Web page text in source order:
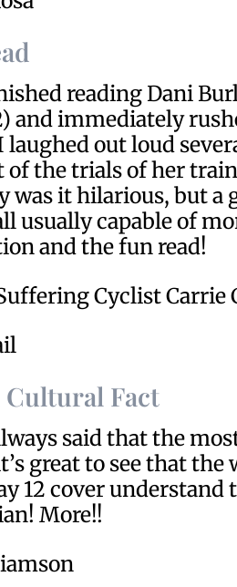
reading Dani
and immediately
laughed out loud
of the trials of her
was it hilarious, but a
usually capable of
and the fun read!
Cyclist Carrie
Cultural Fact
said that the
great to see that
12 cover
More!!